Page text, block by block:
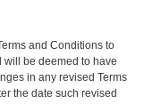
and Conditions to
will be deemed to have
in any revised Terms
the date such revised